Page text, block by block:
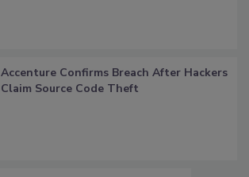
Accenture Confirms Breach After Hackers
Claim Source Code Theft